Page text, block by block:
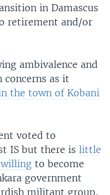
in Damascus
retirement and/or
ambivalence and
as it
the town of Kobani
voted to
IS but there is little
to become
government
militant group,